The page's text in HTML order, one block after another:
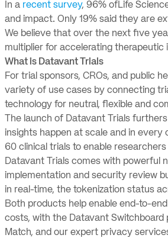
In a recent survey, 96% ofLife
and impact. Only 19% said they are
We believe that over the next five
multiplier for accelerating therapeutic
What is Datavant Trials
For trial sponsors, CROs, and public
variety of use cases by connecting
technology for neutral, flexible and
The launch of Datavant Trials
insights happen at scale and in
60 clinical trials to enable
Datavant Trials comes with powerful
implementation and security review
in real-time, the tokenization status
Both products help enable end-to-
costs, with the Datavant Switchboard
Match, and our expert privacy